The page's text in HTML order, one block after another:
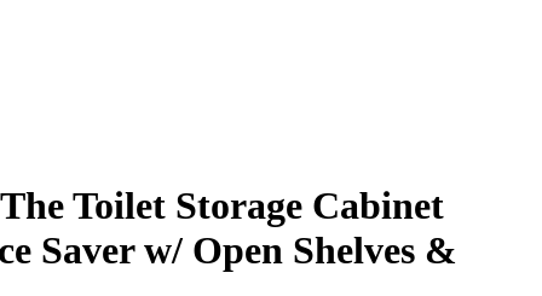
Toilet Storage Cabinet
Saver w/ Open Shelves &